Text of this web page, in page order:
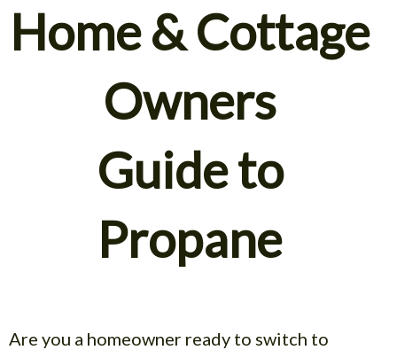
Home & Cottage
Owners
Guide to
Propane
Are you a homeowner ready to switch to